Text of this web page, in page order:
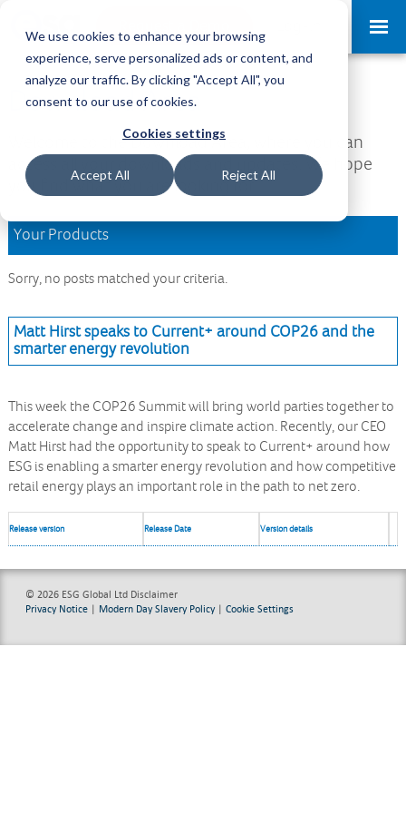
We use cookies to enhance your browsing
experience, serve personalized ads or content, and
analyze our traffic. By clicking "Accept All", you
consent to our use of cookies.
Cookies settings
Accept All Reject All
Download Area
Welcome to the Download Area, where you can
access all your downloads and updates. We hope
you find what you are looking for.
Your Products
Sorry, no posts matched your criteria.
Matt Hirst speaks to Current+ around COP26 and the
smarter energy revolution
This week the COP26 Summit will bring world parties together to
accelerate change and inspire climate action. Recently, our CEO
Matt Hirst had the opportunity to speak to Current+ around how
ESG is enabling a smarter energy revolution and how competitive
retail energy plays an important role in the path to net zero.
Release version Release Date Version details
© 2026 ESG Global Ltd Disclaimer
Privacy Notice | Modern Day Slavery Policy|Cookie Settings